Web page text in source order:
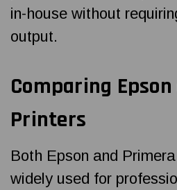
in-house without
output.
Comparing
Printers
Both Epson and
widely used for